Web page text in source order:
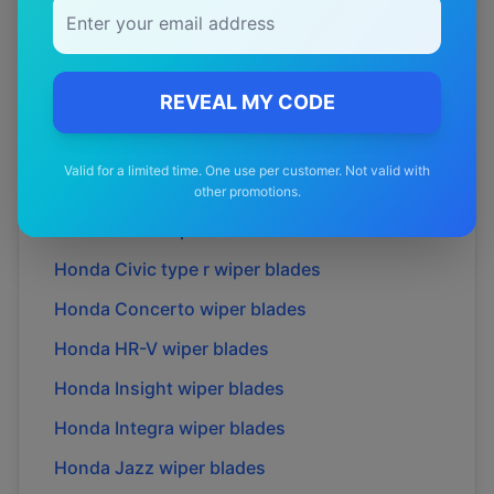
REVEAL MY CODE
Valid for a limited time. One use per customer. Not valid with
other promotions.
Honda CR-V wiper blades
Honda Cr-xwiper blades
wiper blades
wiper blades
Honda Civic type r wiper blades
Honda Concerto wiper blades
Honda HR-V wiper blades
Honda Insight wiper blades
Honda Integra wiper blades
Honda Jazz wiper blades